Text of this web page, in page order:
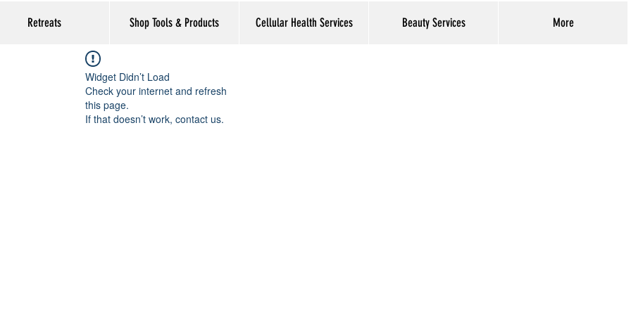
Retreats Shop Tools & Products Cellular Health Services Beauty Services More
Log In
Widget Didn’t Load
Check your internet and refresh
this page.
If that doesn’t work, contact us.